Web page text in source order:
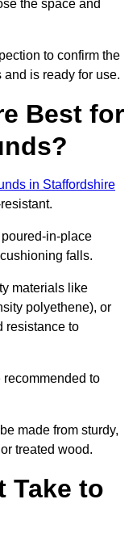
the space and
to confirm the
is ready for use.
Best for
in Staffordshire
in-place
falls.
materials like
polyethene), or
resistance to
to
made from sturdy,
treated wood.
Take to